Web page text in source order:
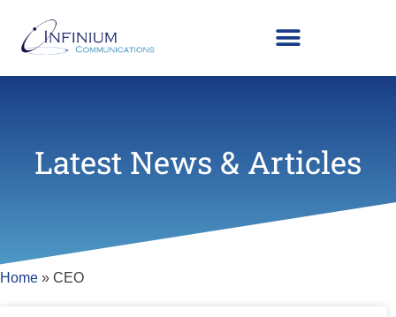
Latest News & Articles
Home » CEO